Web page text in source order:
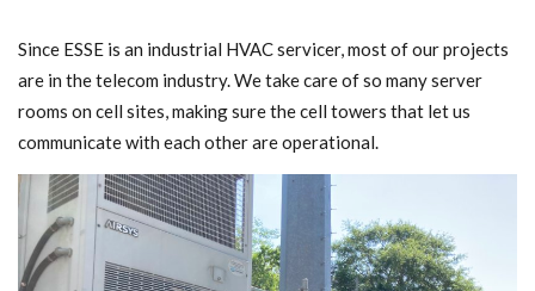
Since ESSE is an industrial HVAC servicer, most of our projects
are in the telecom industry. We take care of so many server
rooms on cell sites, making sure the cell towers that let us
communicate with each other are operational.